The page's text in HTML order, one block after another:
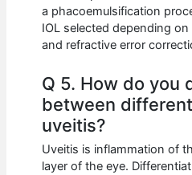
a phacoemulsification
IOL selected depending
and refractive error
Q 5. How do you
between
uveitis?
Uveitis is inflammation of
layer of the eye.